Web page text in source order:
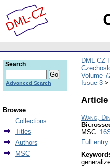
DML-CZ
Volume
Issue 3
Article
Wang,
MSC:
Full entry
Search
Advanced Search
Browse
Collections
Titles
Authors
MSC